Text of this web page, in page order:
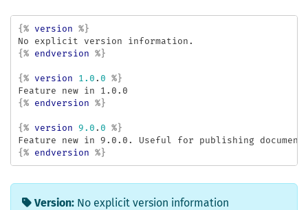
{% version %}
{%
endversion %}
{% version 1.0 . 0 %}
{%
endversion %}
{% version 9.0 . 0 %}
{% endversion %}
Version: No explicit version information